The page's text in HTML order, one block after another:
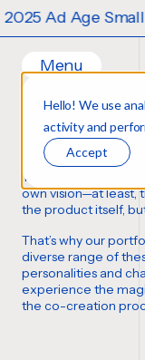
Hello! We use
activity and
Accept
Ad Age Small
Menu
Home
Work
Ideas
Contact
Services
Careers
Our
FORTUNE
Thousands of
own vision—at least,
the product itself,
That’s why our
diverse range of
personalities and
experience the
the co-creation